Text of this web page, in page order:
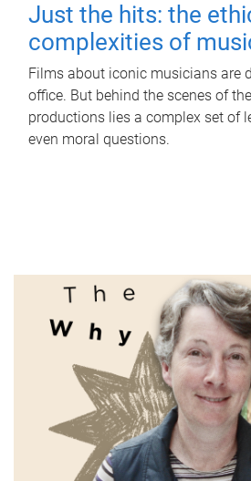
Just the hits: the
complexities of
Films about iconic musicians are
office. But behind the scenes of
productions lies a complex set of
even moral questions.